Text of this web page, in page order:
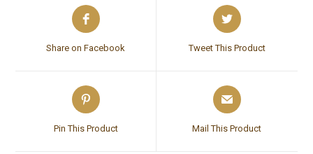
Share on Facebook Tweet This Product
Pin This Product Mail This Product